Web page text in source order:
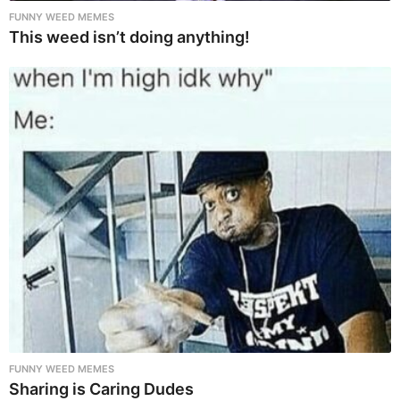
FUNNY WEED MEMES
This weed isn’t doing anything!
FUNNY WEED MEMES
Sharing is Caring Dudes